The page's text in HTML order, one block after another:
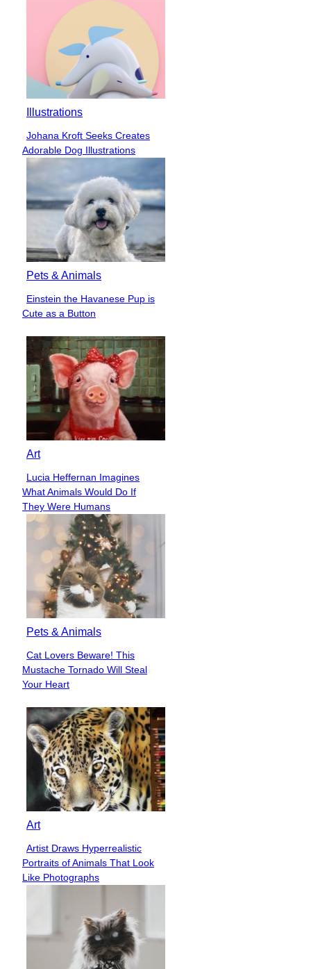
Illustrations
Section
Heading
Johana Kroft Seeks Creates
Adorable Dog Illustrations
Pets & Animals
Section
Einstein the Havanese Pup is
Cute as a Button
Art
Section
Heading
Lucia Heffernan Imagines
What Animals Would Do If
They Were Humans
Pets & Animals
Section
Heading
Cat Lovers Beware! This
Mustache Tornado Will Steal
Your Heart
Art
Section
Heading
Artist Draws Hyperrealistic
Portraits of Animals That Look
Like Photographs